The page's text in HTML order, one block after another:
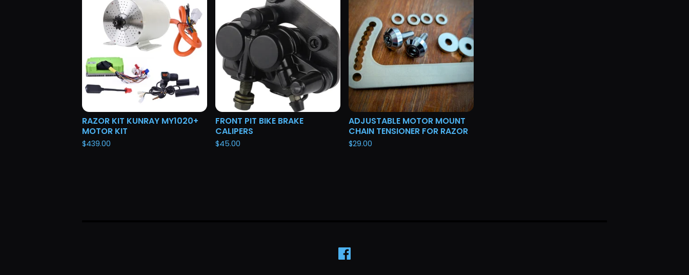
RAZOR KIT KUNRAY MY1020+
MOTOR KIT
$439.00
FRONT PIT BIKE BRAKE
CALIPERS
$45.00
ADJUSTABLE MOTOR MOUNT
CHAIN TENSIONER FOR RAZOR
$29.00